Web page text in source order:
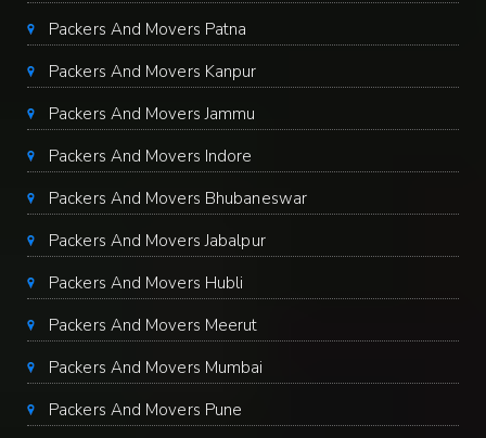
Packers And Movers Patna
Packers And Movers Kanpur
Packers And Movers Jammu
Packers And Movers Indore
Packers And Movers Bhubaneswar
Packers And Movers Jabalpur
Packers And Movers Hubli
Packers And Movers Meerut
Packers And Movers Mumbai
Packers And Movers Pune